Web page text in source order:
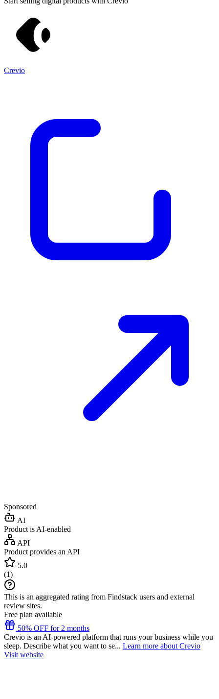
Crevio
Sponsored
AI
Product is AI-enabled
API
Product provides an API
5.0
(1)
This is an aggregated rating from Findstack users and external
review sites.
Free plan available
50% OFF for 2 months
Crevio is an AI-powered platform that runs your business while you
sleep. Describe what you want to se... Learn more about Crevio
Visit website